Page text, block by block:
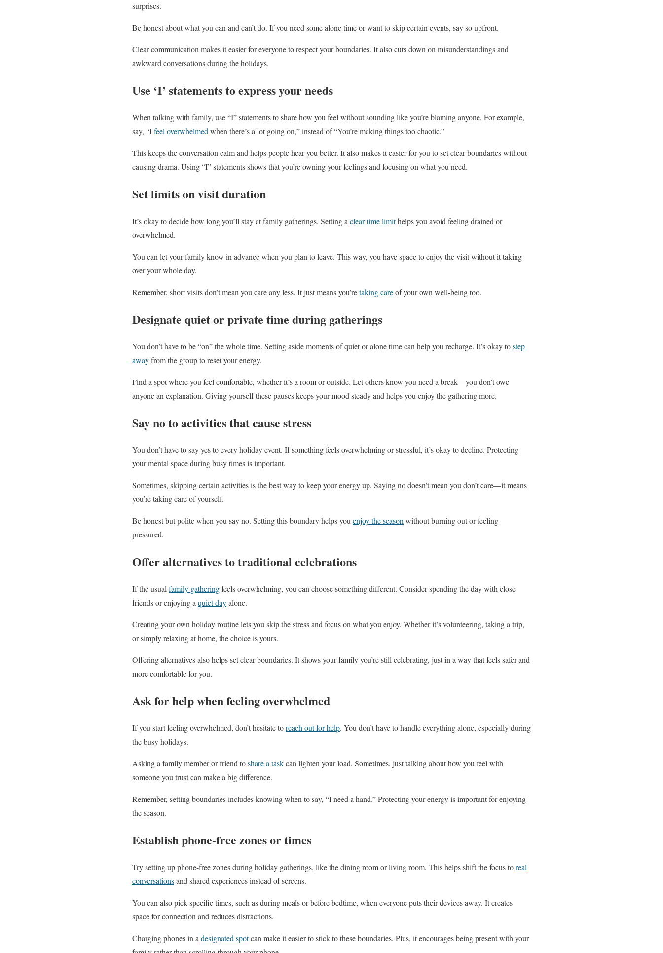
surprises.
Be honest about what you can and can’t do. If you need some alone time or want to skip certain events, say so upfront.
Clear communication makes it easier for everyone to respect your boundaries. It also cuts down on misunderstandings and
awkward conversations during the holidays.
Use ‘I’ statements to express your needs
When talking with family, use “I” statements to share how you feel without sounding like you’re blaming anyone. For example,
say, “Ifeel overwhelmed when there’s a lot going on,” instead of “You’re making things too chaotic.”
This keeps the conversation calm and helps people hear you better. It also makes it easier for you to set clear boundaries without
causing drama. Using “I” statements shows that you’re owning your feelings and focusing on what you need.
Set limits on visit duration
It’s okay to decide how long you’ll stay at family gatherings. Setting a clear time limithelps you avoid feeling drained or
overwhelmed.
You can let your family know in advance when you plan to leave. This way, you have space to enjoy the visit without it taking
over your whole day.
Remember, short visits don’t mean you care any less. It just means you’retaking careof your own well-being too.
Designate quiet or private time during gatherings
You don’t have to be “on” the whole time. Setting aside moments of quiet or alone time can help you recharge. It’s okay tostep
awayfrom the group to reset your energy.
Find a spot where you feel comfortable, whether it’s a room or outside. Let others know you need a break—you don’t owe
anyone an explanation. Giving yourself these pauses keeps your mood steady and helps you enjoy the gathering more.
Say no to activities that cause stress
You don’t have to say yes to every holiday event. If something feels overwhelming or stressful, it’s okay to decline. Protecting
your mental space during busy times is important.
Sometimes, skipping certain activities is the best way to keep your energy up. Saying no doesn’t mean you don’t care—it means
you’re taking care of yourself.
Be honest but polite when you say no. Setting this boundary helps youenjoy the seasonwithout burning out or feeling
pressured.
Offer alternatives to traditional celebrations
If the usualfamily gatheringfeels overwhelming, you can choose something different. Consider spending the day with close
friends or enjoying aquiet dayalone.
Creating your own holiday routine lets you skip the stress and focus on what you enjoy. Whether it’s volunteering, taking a trip,
or simply relaxing at home, the choice is yours.
Offering alternatives also helps set clear boundaries. It shows your family you’re still celebrating, just in a way that feels safer and
more comfortable for you.
Ask for help when feeling overwhelmed
If you start feeling overwhelmed, don’t hesitate toreach out for help. You don’t have to handle everything alone, especially during
the busy holidays.
Asking a family member or friend toshare a taskcan lighten your load. Sometimes, just talking about how you feel with
someone you trust can make a big difference.
Remember, setting boundaries includes knowing when to say, “I need a hand.” Protecting your energy is important for enjoying
the season.
Establish phone-free zones or times
Try setting up phone-free zones during holiday gatherings, like the dining room or living room. This helps shift the focus toreal
conversationsand shared experiences instead of screens.
You can also pick specific times, such as during meals or before bedtime, when everyone puts their devices away. It creates
space for connection and reduces distractions.
Charging phones in a designated spotcan make it easier to stick to these boundaries. Plus, it encourages being present with your